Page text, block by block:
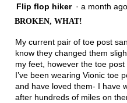
1
5
stars.
Flip flop hiker · a month ago
BROKEN, WHAT!
My current pair of toe post
know they changed them
my feet, however the toe
I’ve been wearing Vionic toe
and have loved them- I have
after hundreds of miles on